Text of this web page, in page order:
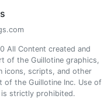
All Content created and
of the Guillotine graphics,
icons, scripts, and other
of the Guillotine Inc. Use of
strictly prohibited.